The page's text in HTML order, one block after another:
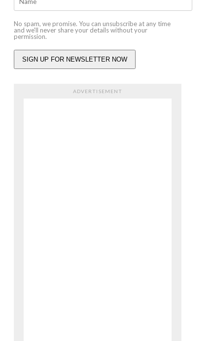
No spam, we promise. You can unsubscribe at any time
and we'll never share your details without your
permission.
ADVERTISEMENT